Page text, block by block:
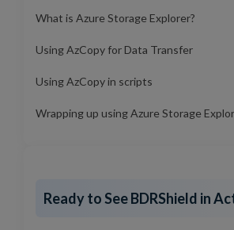
What is Azure Storage Explorer?
Using AzCopy for Data Transfer
Using AzCopy in scripts
Wrapping up using Azure Storage
Ready to See BDRShield in